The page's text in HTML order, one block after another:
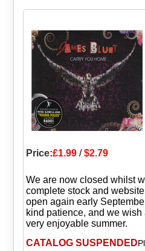
Price:£1.99/$2.79
We are now closed whilst
complete stock and
open again early
kind patience, and we wish
very enjoyable summer.
CATALOG SUSPENDED